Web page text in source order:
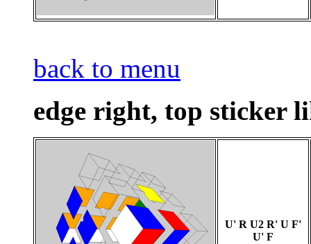
back to menu
edge right, top sticker
U' R U2 R' U F'
U' F